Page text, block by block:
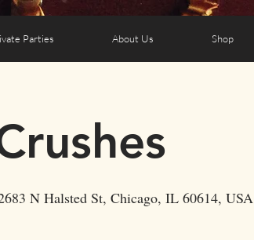
Parties About Us Shop
N Halsted St, Chicago, IL 60614, USA